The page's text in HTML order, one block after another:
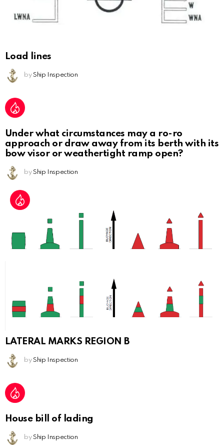
Load lines
by Ship Inspection
Under what circumstances may a ro-ro
approach or draw away from its berth with its
bow visor or weathertight ramp open?
by Ship Inspection
LATERAL MARKS REGION B
by Ship Inspection
House bill of lading
by Ship Inspection